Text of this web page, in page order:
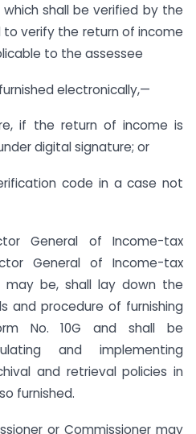
shall be verified by the
to verify the return of income
to the assessee
electronically,—
if the return of income is
digital signature; or
code in a case not
General of Income-tax
General of Income-tax
be, shall lay down the
and procedure of furnishing
No. 10G and shall be
and implementing
and retrieval policies in
furnished.
or Commissioner may